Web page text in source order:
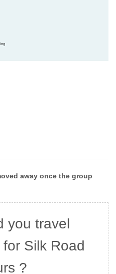
away once the group
you travel
Silk Road
?